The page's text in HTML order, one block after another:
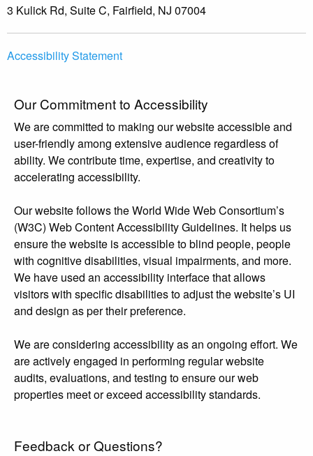
3 Kulick Rd, Suite C, Fairfield, NJ 07004
Accessibility Statement
Our Commitment to Accessibility
We are committed to making our website accessible and
user-friendly among extensive audience regardless of
ability. We contribute time, expertise, and creativity to
accelerating accessibility.
Our website follows the World Wide Web Consortium’s
(W3C) Web Content Accessibility Guidelines. It helps us
ensure the website is accessible to blind people, people
with cognitive disabilities, visual impairments, and more.
We have used an accessibility interface that allows
visitors with specific disabilities to adjust the website’s UI
and design as per their preference.
We are considering accessibility as an ongoing effort. We
are actively engaged in performing regular website
audits, evaluations, and testing to ensure our web
properties meet or exceed accessibility standards.
Feedback or Questions?